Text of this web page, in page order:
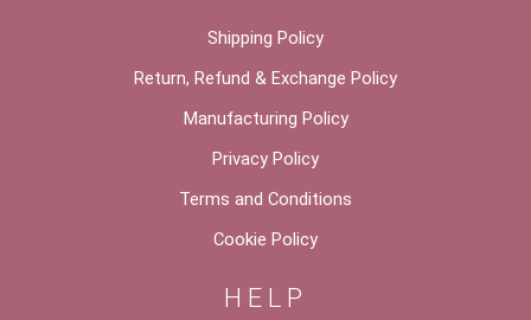
Shipping Policy
Return, Refund & Exchange Policy
Manufacturing Policy
Privacy Policy
Terms and Conditions
Cookie Policy
HELP